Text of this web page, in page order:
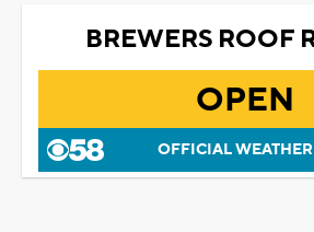
BREWERS ROOF
OPEN
OFFICIAL